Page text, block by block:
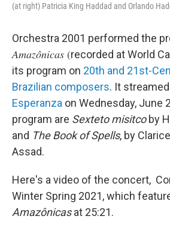
(at right) Patricia King Haddad and Orlando
Orchestra 2001 performed the
Amazônicas (recorded at World
its program on 20th and 21st-
Brazilian composers. It
Esperanza on Wednesday, June
program are Sexteto misitco by
and The Book of Spells, by
Assad.
Here's a video of the concert,
Winter Spring 2021, which
Amazônicasat 25:21.